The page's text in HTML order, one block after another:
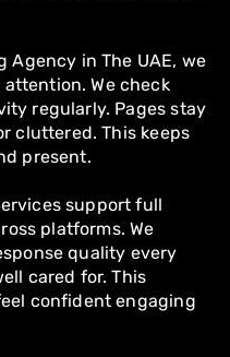
Agency in The UAE, we
We check
regularly. Pages stay
cluttered. This keeps
present.
support full
platforms. We
quality every
cared for. This
confident engaging